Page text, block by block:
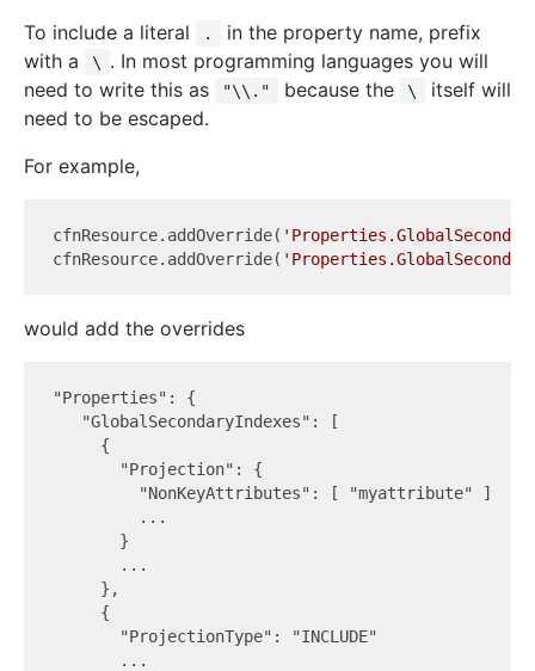
To include a literal
.
in the property name, prefix
with a
\
. In most programming languages you will
need to write this as
"\\." because the \
itself will
need to be escaped.
For example,
cfnResource.addOverride(
cfnResource.addOverride(
would add the overrides
"Properties": {
   "GlobalSecondaryIndexes": [
     {
       "Projection": {
         "NonKeyAttributes": [ "myattribute" ]
         ...
       }
       ...
     },
     {
       "ProjectionType": "INCLUDE"
       ...